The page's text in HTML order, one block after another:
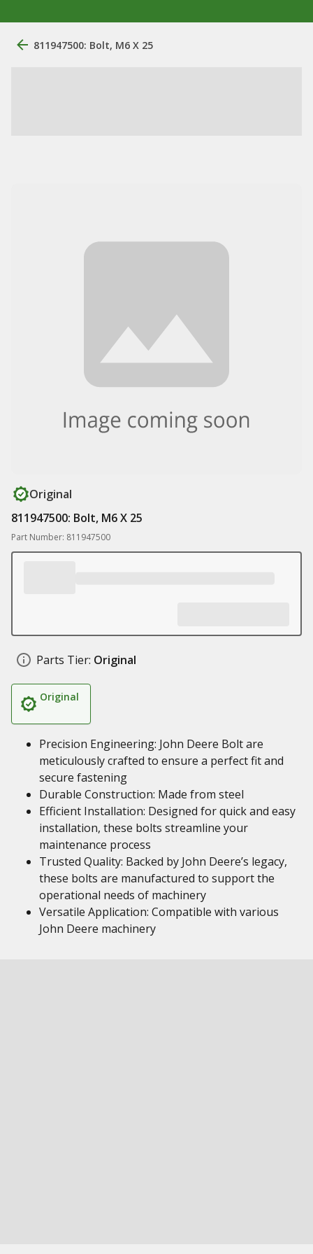
811947500: Bolt, M6 X 25
Original
811947500: Bolt, M6 X 25
Part Number: 811947500
Parts Tier: Original
Original
Precision Engineering: John Deere Bolt are
meticulously crafted to ensure a perfect fit and
secure fastening
Durable Construction: Made from steel
Efficient Installation: Designed for quick and easy
installation, these bolts streamline your
maintenance process
Trusted Quality: Backed by John Deere’s legacy,
these bolts are manufactured to support the
operational needs of machinery
Versatile Application: Compatible with various
John Deere machinery